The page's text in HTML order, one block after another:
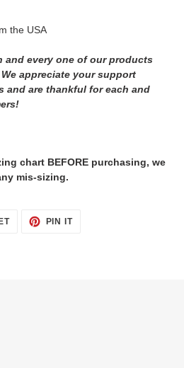
the USA
and every one of our products
appreciate your support
and are thankful for each and
chart BEFORE purchasing, we
mis-sizing.
TWEET
PIN ITPIN